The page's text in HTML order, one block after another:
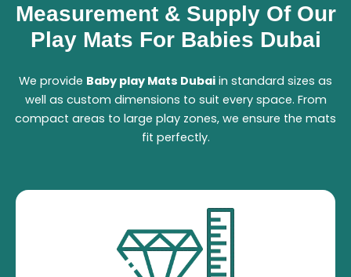
Measurement & Supply Of Our
Play Mats For Babies Dubai
We provide Baby play Mats Dubai in standard sizes as
well as custom dimensions to suit every space. From
compact areas to large play zones, we ensure the mats
fit perfectly.